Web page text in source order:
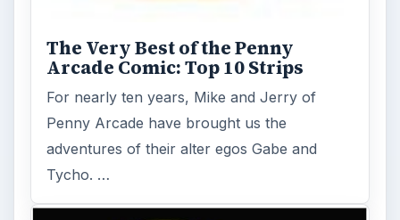
The Very Best of the Penny
Arcade Comic: Top 10 Strips
For nearly ten years, Mike and Jerry of
Penny Arcade have brought us the
adventures of their alter egos Gabe and
Tycho. …